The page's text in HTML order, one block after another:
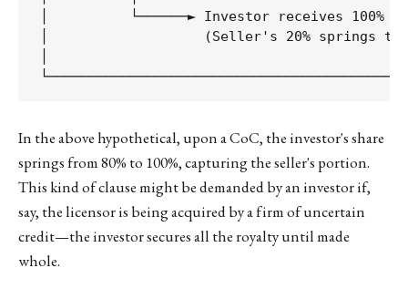
│          └──────► Investor receives
│                   (Seller's 20% springs
In the above hypothetical, upon a CoC, the investor's share
springs from 80% to 100%, capturing the seller's portion.
This kind of clause might be demanded by an investor if,
say, the licensor is being acquired by a firm of uncertain
credit—the investor secures all the royalty until made
whole.